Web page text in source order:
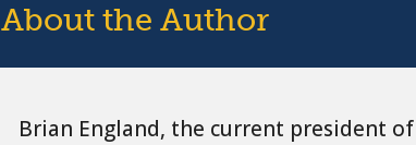
About the Author
Brian England, the current president